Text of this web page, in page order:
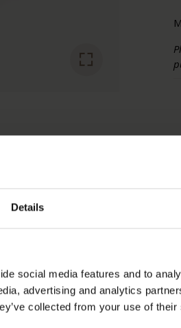
Details
social media features and to
advertising and analytics
collected from your use of